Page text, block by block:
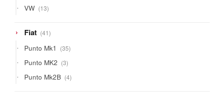
VW 1313
products
Fiat 4141
products
Punto Mk1 3535
products
Punto MK2 33
products
Punto Mk2B 44
products